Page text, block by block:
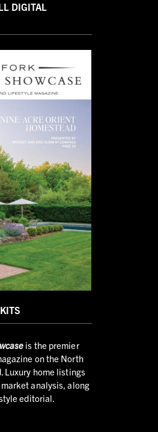
DIGITAL
is the premier
on the North
Luxury home listings
analysis, along
editorial.